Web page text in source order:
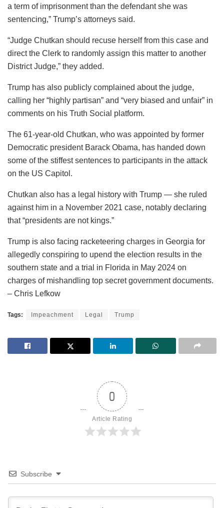
a term of imprisonment than the defendant she was
sentencing,” Trump’s attorneys said.
“Judge Chutkan should recuse herself from this case and
direct the Clerk to randomly assign this matter to another
District Judge,” they added.
Trump has also publicly complained about the judge,
calling her “highly partisan” and “very biased and unfair” in
comments on his Truth Social platform.
The 61-year-old Chutkan, who was appointed by former
Democratic president Barack Obama, has handed down
some of the stiffest sentences to participants in the attack
on the US Capitol.
Chutkan also has a legal history with Trump — she ruled
against him in a November 2021 case, notably declaring
that “presidents are not kings.”
Trump is also facing racketeering charges in Georgia for
allegedly conspiring to upend the election results in the
southern state and a trial in Florida in May 2024 on
charges of mishandling top secret government documents.
– Chris Lefkow
Tags: Impeachment Legal Trump
0
Article Rating
Subscribe